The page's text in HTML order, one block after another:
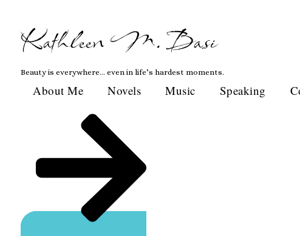
contentKathleen M. Basi
Beauty is everywhere… even in life’s hardest moments.
About Me Novels Music Speaking